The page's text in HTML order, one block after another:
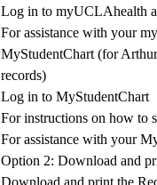
Log in tomyUCLAhealth
For assistance with your
MyStudentChart (for
records)
Log in toMyStudentChart
For instructions on how to
For assistance with your
Option 2: Download and